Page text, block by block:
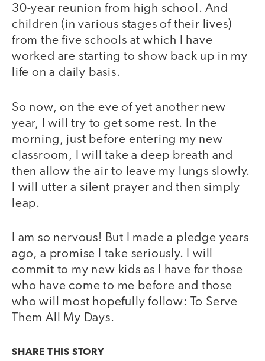
30-year reunion from high school. And
children (in various stages of their lives)
from the five schools at which I have
worked are starting to show back up in my
life on a daily basis.
So now, on the eve of yet another new
year, I will try to get some rest. In the
morning, just before entering my new
classroom, I will take a deep breath and
then allow the air to leave my lungs slowly.
I will utter a silent prayer and then simply
leap.
I am so nervous! But I made a pledge years
ago, a promise I take seriously. I will
commit to my new kids as I have for those
who have come to me before and those
who will most hopefully follow: To Serve
Them All My Days.
SHARE THIS STORY